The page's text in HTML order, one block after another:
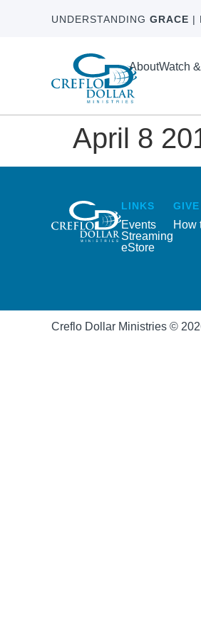
UNDERSTANDING GRACE |
AboutWatch
April 8
LINKS
Events
Streaming
eStore
GIVE
How
Creflo Dollar Ministries ©